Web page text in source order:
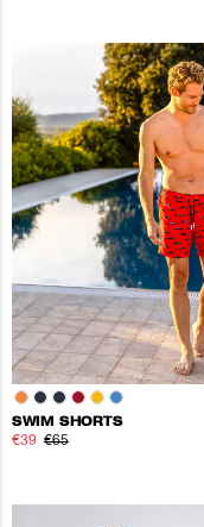
SWIM SHORTS
€39 €65